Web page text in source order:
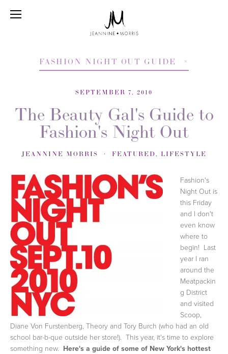
FASHION NIGHT OUT GUIDE
SEPTEMBER 7, 2010
The Beauty Gal's Guide to
Fashion's Night Out
JEANNINE MORRIS FEATURED, LIFESTYLE
Fashion's
Night Out is
this Friday
and I don't
even know
where to
begin! Last
year I ran
around the
Meatpackin
g District
and visited
Scoop,
Diane Von Furstenberg, Theory and Tory Burch (who had an old
school bar-b-que outside her store!). This year, it's time to explore
something new. Here's a guide of some of New York's hottest